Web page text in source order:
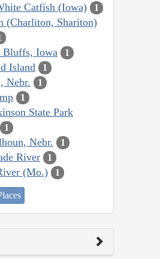
Catfish (Iowa) 1
(Charliton, Shariton)
Bluffs, Iowa 1
Island 1
Nebr. 1
1
State Park
1
Nebr. 1
River 1
(Mo.) 1